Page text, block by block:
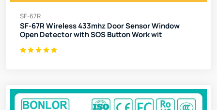
SF-67R
SF-67R Wireless 433mhz Door Sensor Window
Open Detector with SOS Button Work wit